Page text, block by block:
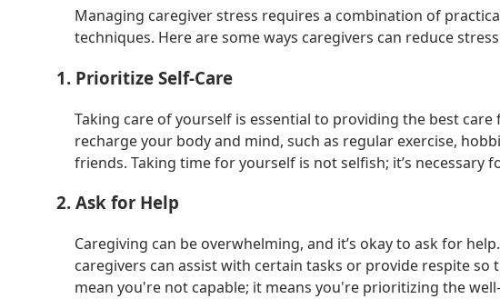
Managing caregiver stress requires a combination of
techniques. Here are some ways caregivers can reduce
1. Prioritize Self-Care
Taking care of yourself is essential to providing the best
recharge your body and mind, such as regular exercise,
friends. Taking time for yourself is not selfish; it’s necessary
2. Ask for Help
Caregiving can be overwhelming, and it’s okay to ask for
caregivers can assist with certain tasks or provide respite
mean you're not capable; it means you're prioritizing the